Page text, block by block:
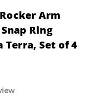
Arm
Ring
Terra, Set of 4